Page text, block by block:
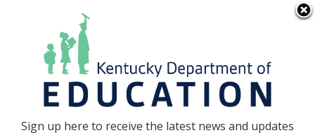
Go to...
Sign up here to receive the latest news and updates